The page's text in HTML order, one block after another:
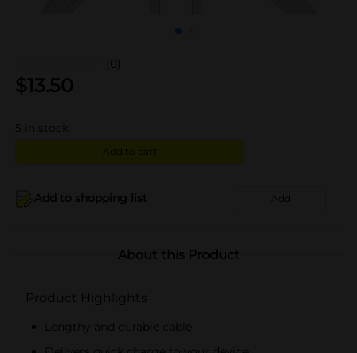
(0)
$13.50
5 in stock
Add to cart
Add to shopping list Add
About this Product
Product Highlights
Lengthy and durable cable